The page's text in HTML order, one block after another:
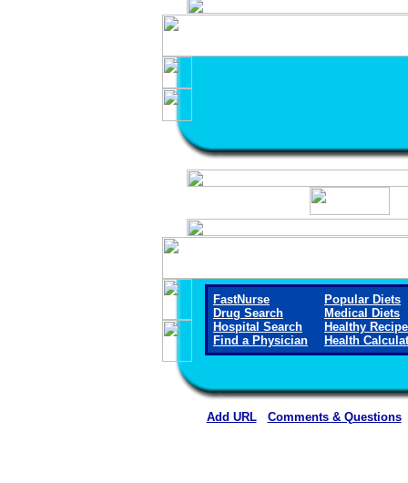
FastNurse
Drug Search
Hospital Search
Find a Physician
Popular Diets
Medical Diets
Healthy
Health
Add URL Comments & Questions